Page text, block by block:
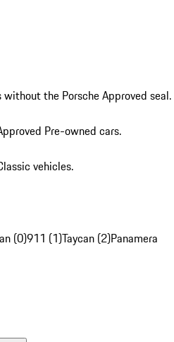
the Porsche Approved seal.
Pre-owned cars.
vehicles.
(0)911 (1)Taycan (2)Panamera